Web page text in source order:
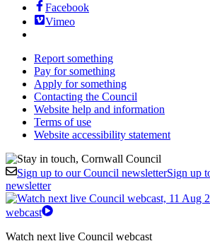
Facebook
Vimeo
Report something
Pay for something
Apply for something
Contacting the Council
Website help and information
Terms of use
Website accessibility statement
Sign up to our Council newsletterSign up
newsletter
webcast
Watch next live Council webcast